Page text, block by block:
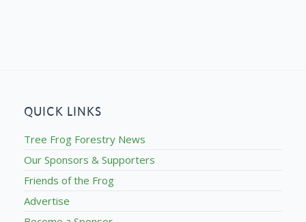
QUICK LINKS
Tree Frog Forestry News
Our Sponsors & Supporters
Friends of the Frog
Advertise